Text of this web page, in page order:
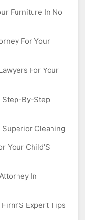
Furniture In No
For Your
For Your
Step-By-Step
Superior Cleaning
Your Child’S
In
Expert Tips